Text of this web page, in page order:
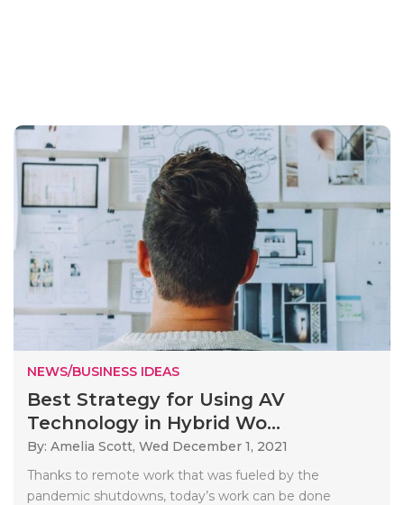
NEWS/BUSINESS IDEAS
Best Strategy for Using AV
Technology in Hybrid Wo...
By: Amelia Scott, Wed December 1, 2021
Thanks to remote work that was fueled by the
pandemic shutdowns, today’s work can be done